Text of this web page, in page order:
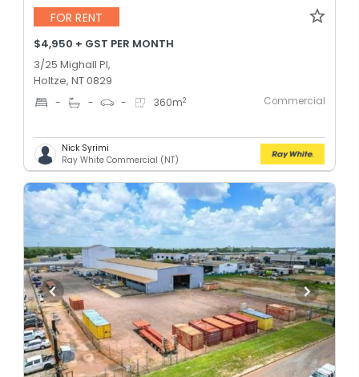
FOR RENT
$4,950 + GST PER MONTH
3/25 Mighall Pl,
Holtze, NT 0829
- - - 360m2 Commercial
Nick Syrimi
Ray White Commercial (NT)